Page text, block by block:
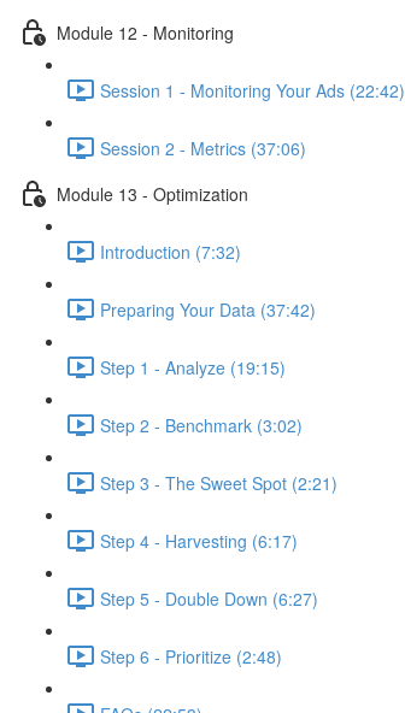
Module 12 - Monitoring
Session 1 - Monitoring Your Ads (22:42)
Session 2 - Metrics (37:06)
Module 13 - Optimization
Introduction (7:32)
Preparing Your Data (37:42)
Step 1 - Analyze (19:15)
Step 2 - Benchmark (3:02)
Step 3 - The Sweet Spot (2:21)
Step 4 - Harvesting (6:17)
Step 5 - Double Down (6:27)
Step 6 - Prioritize (2:48)